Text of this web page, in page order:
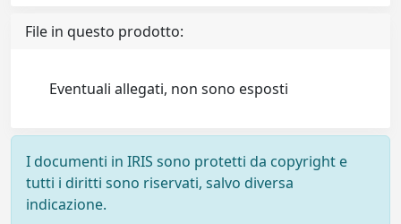
File in questo prodotto:
Eventuali allegati, non sono esposti
I documenti in IRIS sono protetti da copyright e
tutti i diritti sono riservati, salvo diversa
indicazione.